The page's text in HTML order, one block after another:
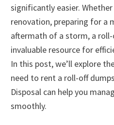
significantly easier.
renovation, preparing for a
aftermath of a storm, a
invaluable resource for
In this post, we’ll explore
need to rent a roll-off
Disposal can help you
smoothly.